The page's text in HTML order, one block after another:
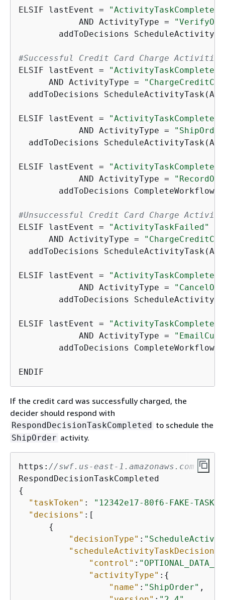
ELSIF lastEvent =
"ActivityTaskCompleted"
	    AND ActivityType =
addToDecisions
#Successful Credit Card Charge Activities
ELSIF lastEvent =
"ActivityTaskCompleted"
      AND ActivityType =
addToDecisions
ELSIF lastEvent =
"ActivityTaskCompleted"
	    AND ActivityType =
addToDecisions
ELSIF lastEvent =
"ActivityTaskCompleted"
	    AND ActivityType =
#Unsuccessful Credit Card Charge
ELSIF lastEvent =
"ActivityTaskFailed"
      AND ActivityType =
addToDecisions
ELSIF lastEvent =
"ActivityTaskCompleted"
	    AND ActivityType =
addToDecisions
ELSIF lastEvent =
"ActivityTaskCompleted"
	    AND ActivityType =
ENDIF
If the credit card was successfully charged, the
decider should respond with
RespondDecisionTaskCompleted to schedule the
ShipOrder activity.
https: //swf.us-east-1.amazonaws.com
{
"taskToken" :
"12342e17-80f6-FAKE-TASK-
"decisions" :[
{
"decisionType" :
"control" :
"activityType" : {
"name" : "ShipOrder" ,